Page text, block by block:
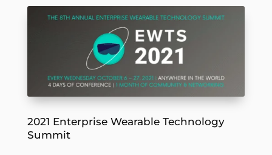
2021 Enterprise Wearable Technology
Summit